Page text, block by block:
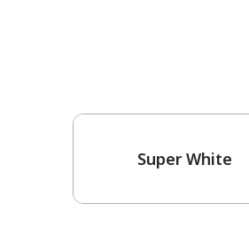
Super White